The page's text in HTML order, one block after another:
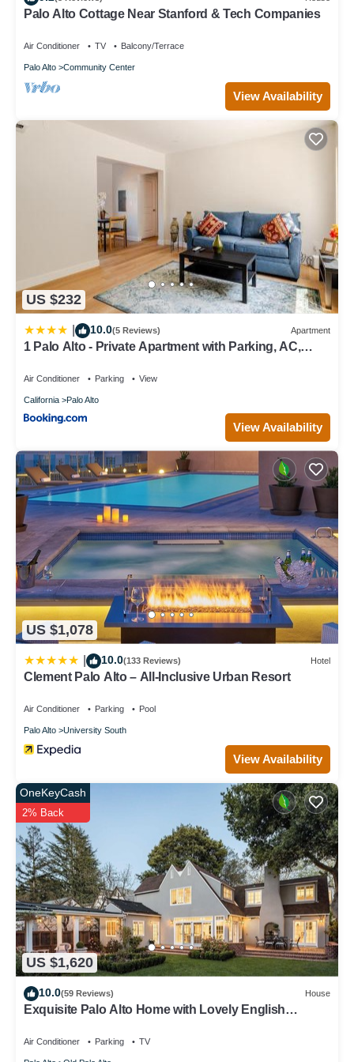
information or accuracy describing this Villa, please let us know.
Palo Alto Cottage Near Stanford & Tech Companies
Air Conditioner TV Balcony/Terrace
Palo Alto Community Center
View Availability
US $232
10.0(5 Reviews) Apartment
1 Palo Alto - Private Apartment with Parking, AC,
Air Conditioner Parking View
California Palo Alto
View Availability
US $1,078
10.0(133 Reviews) Hotel
Clement Palo Alto – All-Inclusive Urban Resort
Air Conditioner Parking Pool
Palo Alto University South
View Availability
US $1,620
OneKeyCash
2% Back
10.0(59 Reviews) House
Exquisite Palo Alto Home with Lovely English
Air Conditioner Parking TV